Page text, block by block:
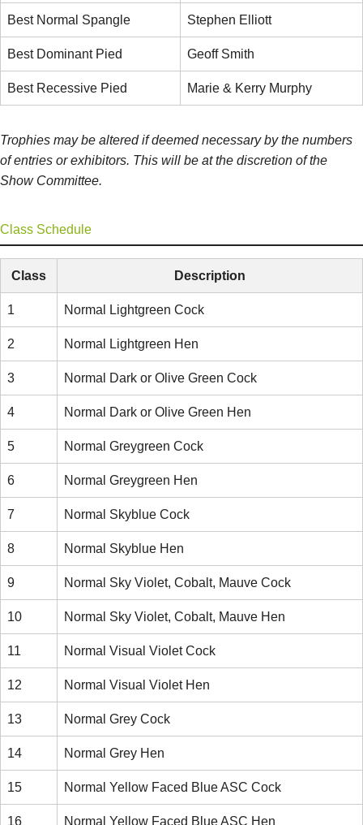
Best Normal Spangle Stephen Elliott
Best Dominant Pied Geoff Smith
Best Recessive Pied Marie & Kerry Murphy
Trophies may be altered if deemed necessary by the numbers
of entries or exhibitors. This will be at the discretion of the
Show Committee.
Class Schedule
Class Description
1 Normal Lightgreen Cock
2 Normal Lightgreen Hen
3 Normal Dark or Olive Green Cock
4 Normal Dark or Olive Green Hen
5 Normal Greygreen Cock
6 Normal Greygreen Hen
7 Normal Skyblue Cock
8 Normal Skyblue Hen
9 Normal Sky Violet, Cobalt, Mauve Cock
10 Normal Sky Violet, Cobalt, Mauve Hen
11 Normal Visual Violet Cock
12 Normal Visual Violet Hen
13 Normal Grey Cock
14 Normal Grey Hen
15 Normal Yellow Faced Blue ASC Cock
16 Normal Yellow Faced Blue ASC Hen